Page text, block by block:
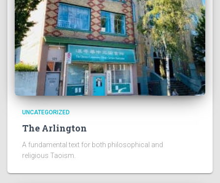
UNCATEGORIZED
The Arlington
A fundamental text for both philosophical and
religious Taoism.